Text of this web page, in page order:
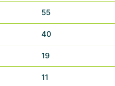
55
40
19
11